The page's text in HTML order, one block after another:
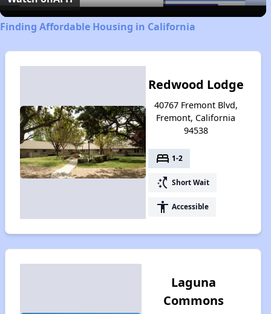
Finding Affordable Housing in California
Redwood Lodge
40767 Fremont Blvd,
Fremont, California
94538
bed 1-2
switch_access_shortcut Short Wait
accessibility Accessible
Laguna
Commons